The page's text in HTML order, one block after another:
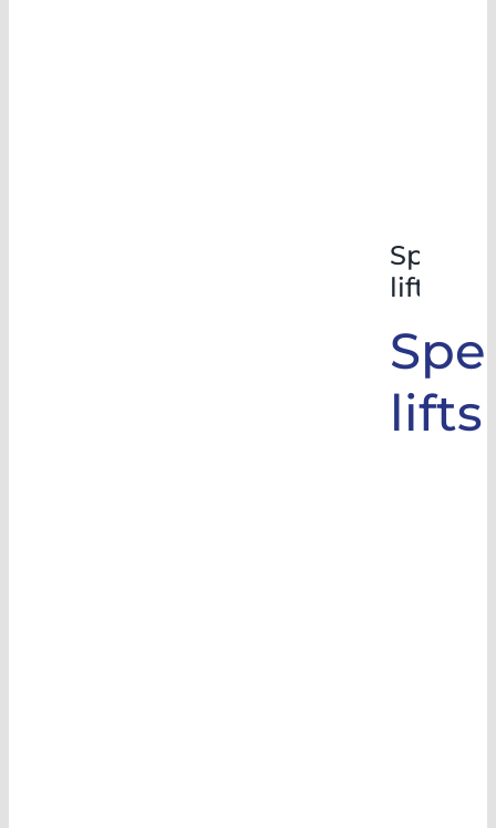
Special
lifts
lifts